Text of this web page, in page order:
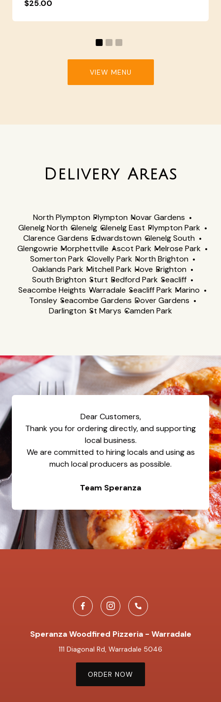
$25.00
VIEW MENU
Delivery Areas
North Plympton Plympton Novar Gardens
Glenelg North Glenelg Glenelg East Plympton Park
Clarence Gardens Edwardstown Glenelg South
Glengowrie Morphettville Ascot Park Melrose Park
Somerton Park Clovelly Park North Brighton
Oaklands Park Mitchell Park Hove Brighton
South Brighton Sturt Bedford Park Seacliff
Seacombe Heights Warradale Seacliff Park Marino
Tonsley Seacombe Gardens Dover Gardens
Darlington St Marys Camden Park
Dear Customers,
Thank you for ordering directly, and supporting
local business.
We are committed to hiring locals and using as
much local producers as possible.
Team Speranza
Speranza Woodfired Pizzeria - Warradale
111 Diagonal Rd, Warradale 5046
ORDER NOW